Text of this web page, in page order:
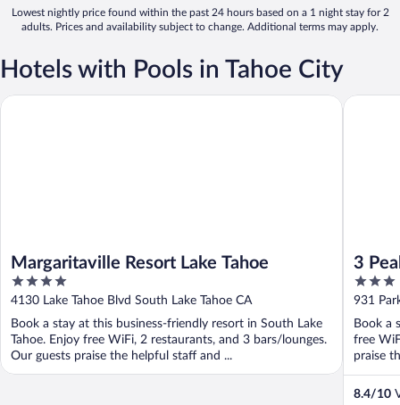
Lowest nightly price found within the past 24 hours based on a 1 night stay for 2
adults. Prices and availability subject to change. Additional terms may apply.
Hotels with Pools in Tahoe City
Margaritaville Resort Lake Tahoe
4
out
5
4130 Lake Tahoe Blvd South Lake Tahoe CA
Book a stay at this business-friendly resort in South Lake
Tahoe. Enjoy free WiFi, 2 restaurants, and 3 bars/lounges.
Our guests praise the helpful staff and ...
Margaritaville Resort Lake Tahoe
3
3
out
5
931
Book a
free
praise
8.4/10
3 Peaks